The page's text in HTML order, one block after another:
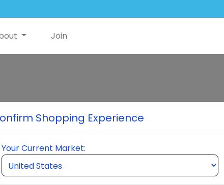
Join
Neumi Skin
The skincare solution
and wrinkles, smoothing
pollutants, and possibly
convenient spray
Shopping Experience
Your Current Market: